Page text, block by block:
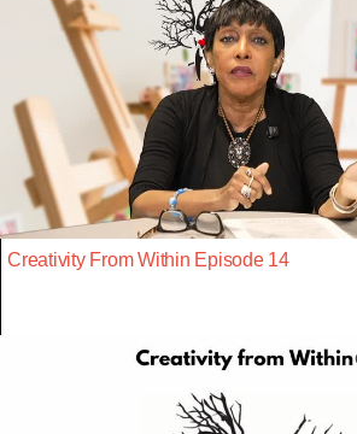
Creativity From Within Episode 14